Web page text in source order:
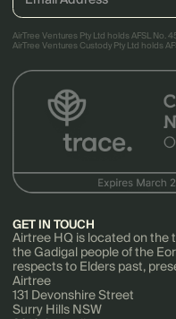
AirTree Ventures Pty Ltd holds AFSL No.
AirTree Ventures Custody Pty Ltd holds
GET IN TOUCH
Airtree HQ is located on the
the Gadigal people of the
respects to Elders past,
Airtree
131 Devonshire Street
Surry Hills NSW